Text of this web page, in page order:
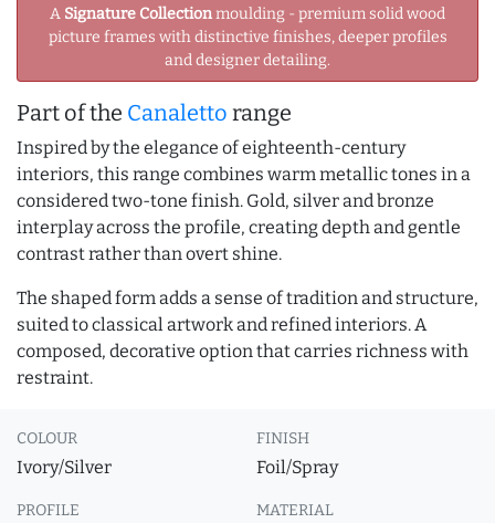
A Signature Collectionmoulding - premium solid wood
picture frames with distinctive finishes, deeper profiles
and designer detailing.
Part of the Canaletto range
Inspired by the elegance of eighteenth-century
interiors, this range combines warm metallic tones in a
considered two-tone finish. Gold, silver and bronze
interplay across the profile, creating depth and gentle
contrast rather than overt shine.
The shaped form adds a sense of tradition and structure,
suited to classical artwork and refined interiors. A
composed, decorative option that carries richness with
restraint.
COLOUR
Ivory/Silver
FINISH
Foil/Spray
PROFILE MATERIAL